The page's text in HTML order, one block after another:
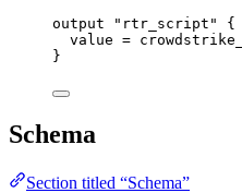
output
"rtr_script"
{
value =
}
Schema
Section titled “Schema”